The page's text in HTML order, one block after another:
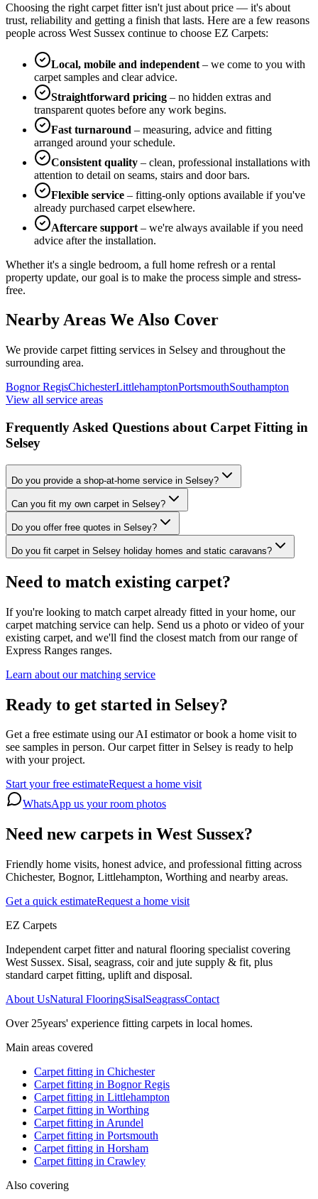
Choosing the right carpet fitter isn't just about price — it's about
trust, reliability and getting a finish that lasts. Here are a few reasons
people across West Sussex continue to choose EZ Carpets:
Local, mobile and independent – we come to you with
carpet samples and clear advice.
Straightforward pricing – no hidden extras and
transparent quotes before any work begins.
Fast turnaround – measuring, advice and fitting
arranged around your schedule.
Consistent quality – clean, professional installations with
attention to detail on seams, stairs and door bars.
Flexible service – fitting-only options available if you've
already purchased carpet elsewhere.
Aftercare support – we're always available if you need
advice after the installation.
Whether it's a single bedroom, a full home refresh or a rental
property update, our goal is to make the process simple and stress-
free.
Nearby Areas We Also Cover
We provide carpet fitting services in Selsey and throughout the
surrounding area.
Bognor RegisChichesterLittlehamptonPortsmouthSouthampton
View all service areas
Frequently Asked Questions about Carpet Fitting in
Selsey
Do you provide a shop-at-home service in Selsey?
Can you fit my own carpet in Selsey?
Do you offer free quotes in Selsey?
Do you fit carpet in Selsey holiday homes and static caravans?
Need to match existing carpet?
If you're looking to match carpet already fitted in your home, our
carpet matching service can help. Send us a photo or video of your
existing carpet, and we'll find the closest match from our range of
Express Ranges ranges.
Learn about our matching service
Ready to get started in Selsey?
Get a free estimate using our AI estimator or book a home visit to
see samples in person. Our carpet fitter in Selsey is ready to help
with your project.
Start your free estimateRequest a home visit
WhatsApp us your room photos
Need new carpets in West Sussex?
Friendly home visits, honest advice, and professional fitting across
Chichester, Bognor, Littlehampton, Worthing and nearby areas.
Get a quick estimateRequest a home visit
EZ Carpets
Independent carpet fitter and natural flooring specialist covering
West Sussex. Sisal, seagrass, coir and jute supply & fit, plus
standard carpet fitting, uplift and disposal.
About UsNatural FlooringSisalSeagrassContact
Over 25years' experience fitting carpets in local homes.
Main areas covered
Carpet fitting in Chichester
Carpet fitting in Bognor Regis
Carpet fitting in Littlehampton
Carpet fitting in Worthing
Carpet fitting in Arundel
Carpet fitting in Portsmouth
Carpet fitting in Horsham
Carpet fitting in Crawley
Also covering